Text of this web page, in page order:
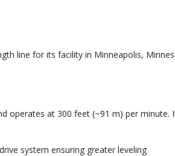
line for its facility in Minneapolis,
operates at 300 feet (~91 m) per minute.
system ensuring greater leveling